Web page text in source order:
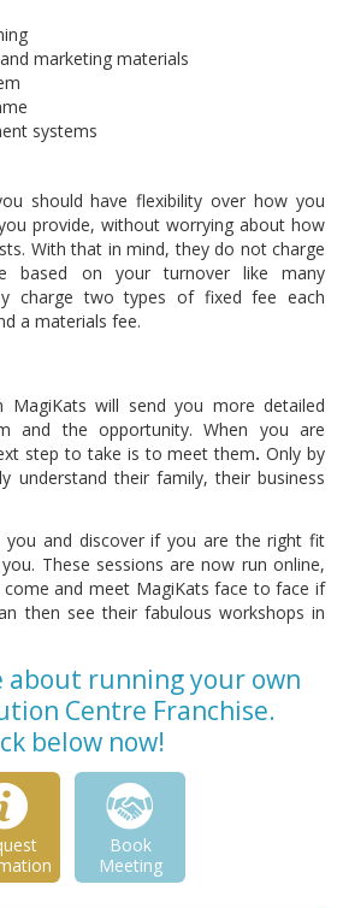
marketing materials
systems
should have flexibility over how you
provide, without worrying about how
With that in mind, they do not charge
based on your turnover like many
charge two types of fixed fee each
a materials fee.
MagiKats will send you more detailed
and the opportunity. When you are
step to take is to meet them. Only by
understand their family, their business
and discover if you are the right fit
These sessions are now run online,
and meet MagiKats face to face if
then see their fabulous workshops in
about running your own
Centre Franchise.
below now!
Book
Meeting